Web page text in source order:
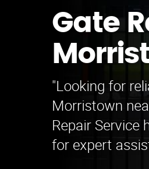
Gate
"Looking for
Morristown
Repair Service
for expert